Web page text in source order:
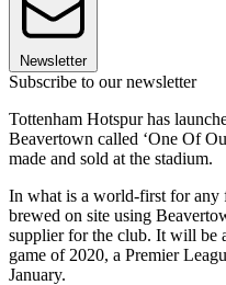
Newsletter
Subscribe to our newsletter
Tottenham Hotspur has
Beavertown called ‘One Of
made and sold at the stadium.
In what is a world-first for any
brewed on site using
supplier for the club. It will be
game of 2020, a Premier
January.